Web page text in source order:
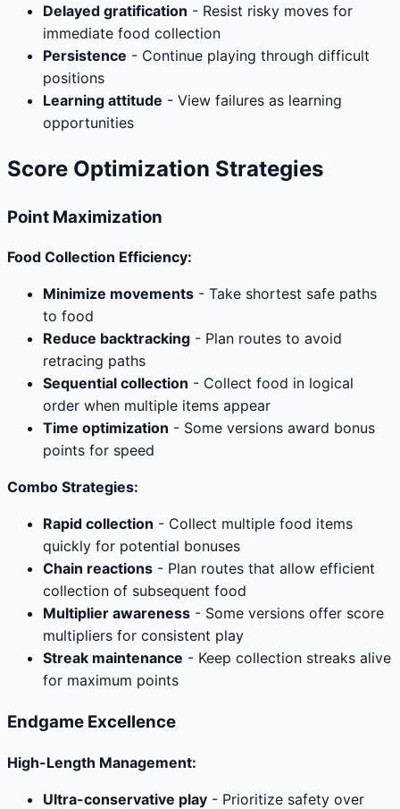
Delayed gratification - Resist risky moves for
immediate food collection
Persistence - Continue playing through difficult
positions
Learning attitude - View failures as learning
opportunities
Score Optimization Strategies
Point Maximization
Food Collection Efficiency:
Minimize movements - Take shortest safe paths
to food
Reduce backtracking - Plan routes to avoid
retracing paths
Sequential collection - Collect food in logical
order when multiple items appear
Time optimization - Some versions award bonus
points for speed
Combo Strategies:
Rapid collection - Collect multiple food items
quickly for potential bonuses
Chain reactions - Plan routes that allow efficient
collection of subsequent food
Multiplier awareness - Some versions offer score
multipliers for consistent play
Streak maintenance - Keep collection streaks alive
for maximum points
Endgame Excellence
High-Length Management:
Ultra-conservative play - Prioritize safety over